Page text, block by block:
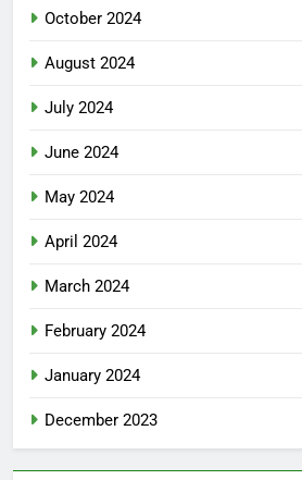
October 2024
August 2024
July 2024
June 2024
May 2024
April 2024
March 2024
February 2024
January 2024
December 2023